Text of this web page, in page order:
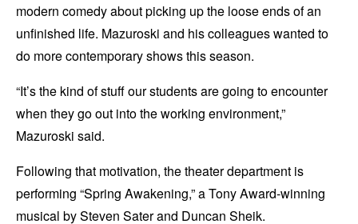
modern comedy about picking up the loose ends of an
unfinished life. Mazuroski and his colleagues wanted to
do more contemporary shows this season.
“It’s the kind of stuff our students are going to encounter
when they go out into the working environment,”
Mazuroski said.
Following that motivation, the theater department is
performing “Spring Awakening,” a Tony Award-winning
musical by Steven Sater and Duncan Sheik.